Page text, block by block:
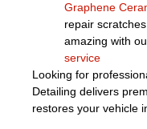
Graphene
repair
amazing with
service
Looking for
Detailing delivers
restores your vehicle